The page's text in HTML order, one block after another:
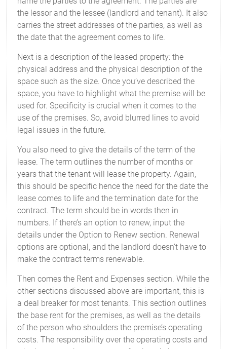
the lessor and the lessee (landlord and tenant). It also
carries the street addresses of the parties, as well as
the date that the agreement comes to life.
Next is a description of the leased property: the
physical address and the physical description of the
space such as the size. Once you’ve described the
space, you have to highlight what the premise will be
used for. Specificity is crucial when it comes to the
use of the premises. So, avoid blurred lines to avoid
legal issues in the future.
You also need to give the details of the term of the
lease. The term outlines the number of months or
years that the tenant will lease the property. Again,
this should be specific hence the need for the date the
lease comes to life and the termination date for the
contract. The term should be in words then in
numbers. If there’s an option to renew, input the
details under the Option to Renew section. Renewal
options are optional, and the landlord doesn’t have to
make the contract terms renewable.
Then comes the Rent and Expenses section. While the
other sections discussed above are important, this is
a deal breaker for most tenants. This section outlines
the base rent for the premises, as well as the details
of the person who shoulders the premise’s operating
costs. The responsibility over the operating costs and